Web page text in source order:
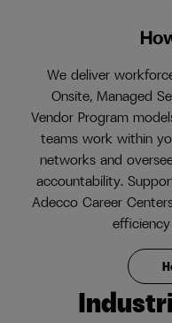
We deliver
Onsite, Managed
Vendor Program
teams work within
networks and
accountability.
Adecco Career